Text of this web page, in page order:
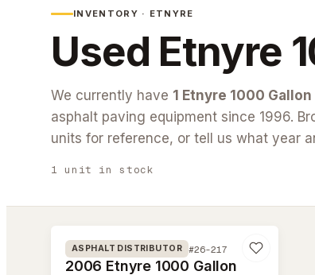
INVENTORY · ETNYRE
Used Etnyre
We currently have 1 Etnyre 1000 Gallon
asphalt paving equipment since 1996.
units for reference, or tell us what year
1 unit in stock
#26-217
ASPHALT DISTRIBUTOR #26-217
2006 Etnyre 1000 Gallon